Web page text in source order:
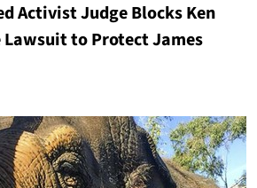
Activist Judge Blocks Ken
Lawsuit to Protect James